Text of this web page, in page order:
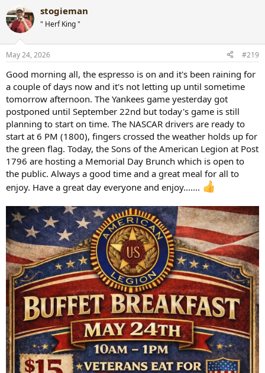
c
t
i
s
stogieman
" Herf King "
May 24, 2026 #219
Good morning all, the espresso is on and it's been raining for
a couple of days now and it's not letting up until sometime
tomorrow afternoon. The Yankees game yesterday got
postponed until September 22nd but today's game is still
planning to start on time. The NASCAR drivers are ready to
start at 6 PM (1800), fingers crossed the weather holds up for
the green flag. Today, the Sons of the American Legion at Post
1796 are hosting a Memorial Day Brunch which is open to
the public. Always a good time and a great meal for all to
enjoy. Have a great day everyone and enjoy.......